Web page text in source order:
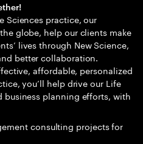
Sciences practice, our
globe, help our clients make
lives through New Science,
better collaboration.
affordable, personalized
you’ll help drive our Life
business planning efforts, with
consulting projects for